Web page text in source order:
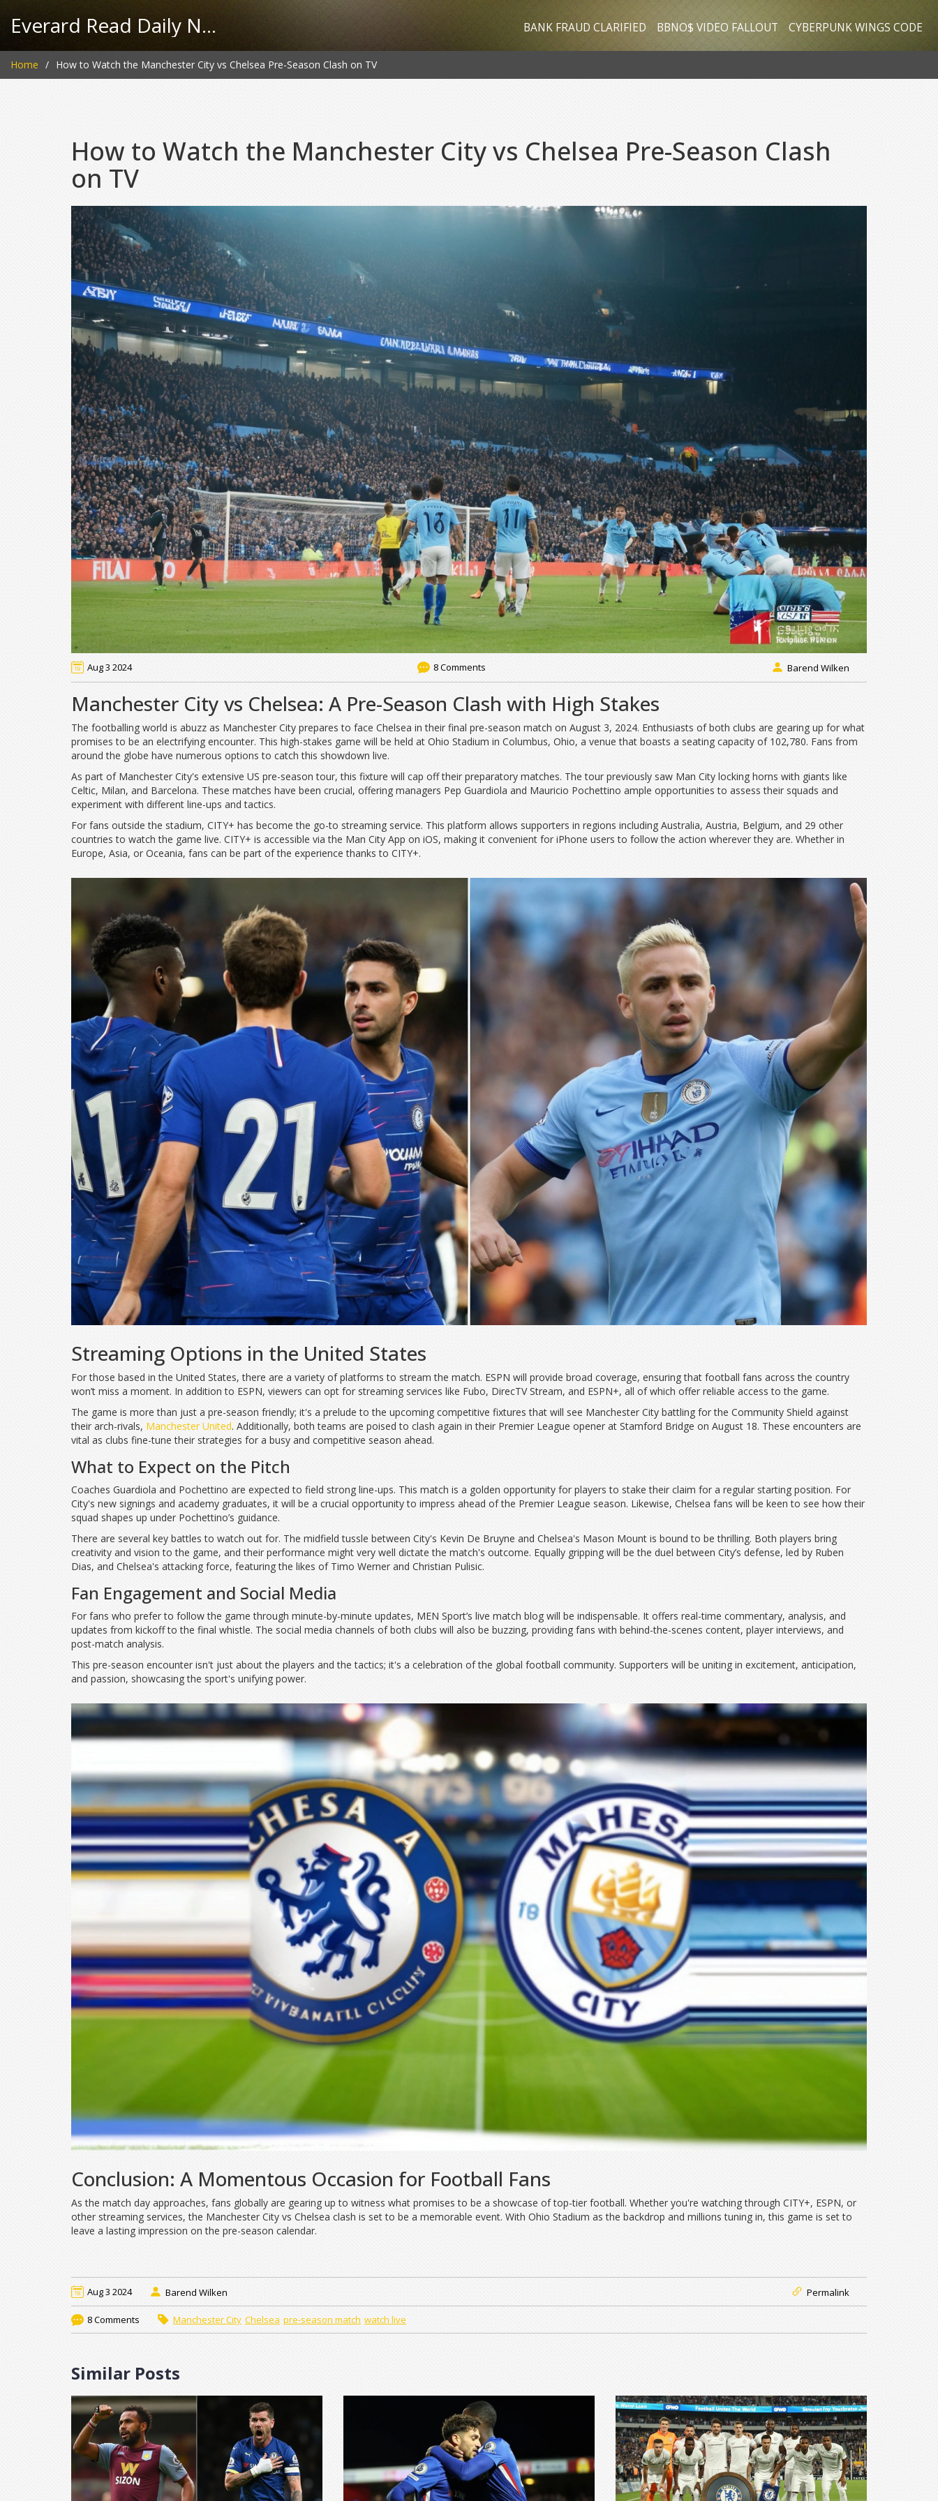
Everard Read Daily News BANK FRAUD CLARIFIED BBNO$ VIDEO FALLOUT CYBERPUNK WINGS CODE
Home How to Watch the Manchester City vs Chelsea Pre-Season Clash on TV
How to Watch the Manchester City vs Chelsea Pre-Season Clash
on TV
Aug 3 2024 8 Comments Barend Wilken
Manchester City vs Chelsea: A Pre-Season Clash with High Stakes
The footballing world is abuzz as Manchester City prepares to face Chelsea in their final pre-season match on August 3, 2024. Enthusiasts of both clubs are gearing up for what
promises to be an electrifying encounter. This high-stakes game will be held at Ohio Stadium in Columbus, Ohio, a venue that boasts a seating capacity of 102,780. Fans from
around the globe have numerous options to catch this showdown live.
As part of Manchester City's extensive US pre-season tour, this fixture will cap off their preparatory matches. The tour previously saw Man City locking horns with giants like
Celtic, Milan, and Barcelona. These matches have been crucial, offering managers Pep Guardiola and Mauricio Pochettino ample opportunities to assess their squads and
experiment with different line-ups and tactics.
For fans outside the stadium, CITY+ has become the go-to streaming service. This platform allows supporters in regions including Australia, Austria, Belgium, and 29 other
countries to watch the game live. CITY+ is accessible via the Man City App on iOS, making it convenient for iPhone users to follow the action wherever they are. Whether in
Europe, Asia, or Oceania, fans can be part of the experience thanks to CITY+.
Streaming Options in the United States
For those based in the United States, there are a variety of platforms to stream the match. ESPN will provide broad coverage, ensuring that football fans across the country
won’t miss a moment. In addition to ESPN, viewers can opt for streaming services like Fubo, DirecTV Stream, and ESPN+, all of which offer reliable access to the game.
The game is more than just a pre-season friendly; it's a prelude to the upcoming competitive fixtures that will see Manchester City battling for the Community Shield against
their arch-rivals, Manchester United. Additionally, both teams are poised to clash again in their Premier League opener at Stamford Bridge on August 18. These encounters are
vital as clubs fine-tune their strategies for a busy and competitive season ahead.
What to Expect on the Pitch
Coaches Guardiola and Pochettino are expected to field strong line-ups. This match is a golden opportunity for players to stake their claim for a regular starting position. For
City's new signings and academy graduates, it will be a crucial opportunity to impress ahead of the Premier League season. Likewise, Chelsea fans will be keen to see how their
squad shapes up under Pochettino’s guidance.
There are several key battles to watch out for. The midfield tussle between City's Kevin De Bruyne and Chelsea's Mason Mount is bound to be thrilling. Both players bring
creativity and vision to the game, and their performance might very well dictate the match's outcome. Equally gripping will be the duel between City’s defense, led by Ruben
Dias, and Chelsea's attacking force, featuring the likes of Timo Werner and Christian Pulisic.
Fan Engagement and Social Media
For fans who prefer to follow the game through minute-by-minute updates, MEN Sport’s live match blog will be indispensable. It offers real-time commentary, analysis, and
updates from kickoff to the final whistle. The social media channels of both clubs will also be buzzing, providing fans with behind-the-scenes content, player interviews, and
post-match analysis.
This pre-season encounter isn't just about the players and the tactics; it's a celebration of the global football community. Supporters will be uniting in excitement, anticipation,
and passion, showcasing the sport's unifying power.
Conclusion: A Momentous Occasion for Football Fans
As the match day approaches, fans globally are gearing up to witness what promises to be a showcase of top-tier football. Whether you're watching through CITY+, ESPN, or
other streaming services, the Manchester City vs Chelsea clash is set to be a memorable event. With Ohio Stadium as the backdrop and millions tuning in, this game is set to
leave a lasting impression on the pre-season calendar.
Aug 3 2024 Barend Wilken Permalink
8 Comments Manchester City Chelsea pre-season match watch live
Similar Posts